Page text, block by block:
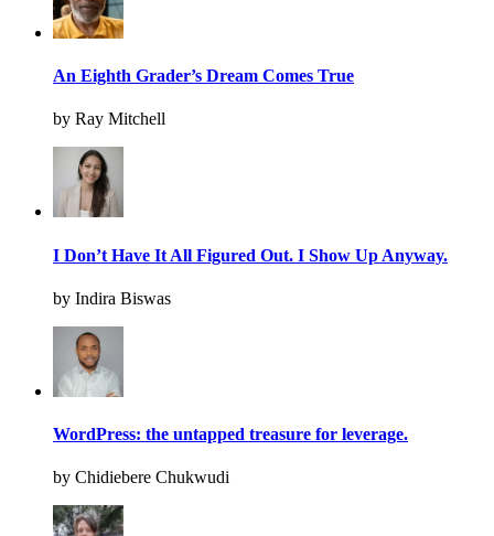
An Eighth Grader’s Dream Comes True
by Ray Mitchell
I Don’t Have It All Figured Out. I Show Up Anyway.
by Indira Biswas
WordPress: the untapped treasure for leverage.
by Chidiebere Chukwudi